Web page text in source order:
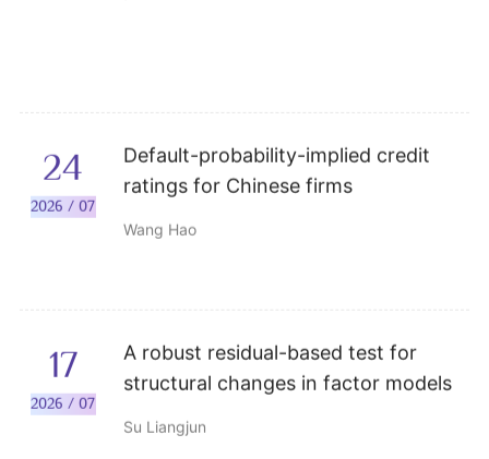
24
2026 / 07
Default-probability-implied credit
ratings for Chinese firms
Wang Hao
17
2026 / 07
A robust residual-based test for
structural changes in factor models
Su Liangjun